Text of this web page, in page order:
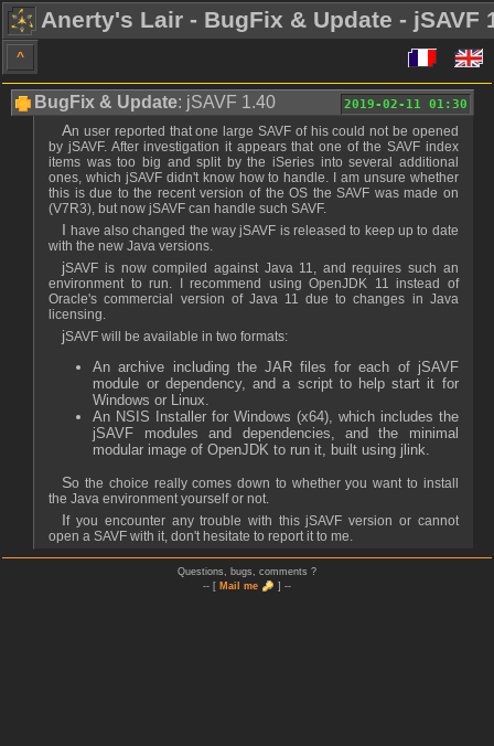
Anerty's Lair - BugFix & Update - jSAVF
^
2019-02-11 01:30
BugFix & Update: jSAVF 1.40
An user reported that one large SAVF of his could not be opened
by jSAVF. After investigation it appears that one of the SAVF index
items was too big and split by the iSeries into several additional
ones, which jSAVF didn't know how to handle. I am unsure whether
this is due to the recent version of the OS the SAVF was made on
(V7R3), but now jSAVF can handle such SAVF.
I have also changed the way jSAVF is released to keep up to date
with the new Java versions.
jSAVF is now compiled against Java 11, and requires such an
environment to run. I recommend using OpenJDK 11 instead of
Oracle's commercial version of Java 11 due to changes in Java
licensing.
jSAVF will be available in two formats:
An archive including the JAR files for each of jSAVF
module or dependency, and a script to help start it for
Windows or Linux.
An NSIS Installer for Windows (x64), which includes the
jSAVF modules and dependencies, and the minimal
modular image of OpenJDK to run it, built using jlink.
So the choice really comes down to whether you want to install
the Java environment yourself or not.
If you encounter any trouble with this jSAVF version or cannot
open a SAVF with it, don't hesitate to report it to me.
Questions, bugs, comments ?
-- [ Mail me ] --